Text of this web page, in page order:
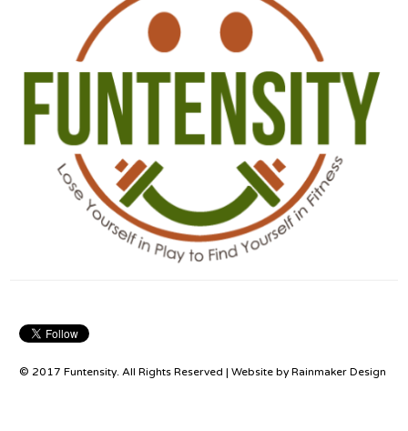
© 2017 Funtensity. All Rights Reserved | Website by Rainmaker Design